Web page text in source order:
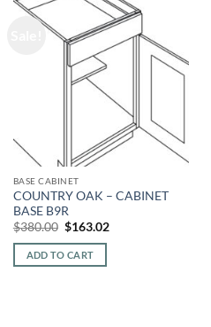
BASE CABINET
COUNTRY OAK – CABINET
BASE B9R
$380.00 Original
was:
$380.00.
$163.02Current
ADD TO CART